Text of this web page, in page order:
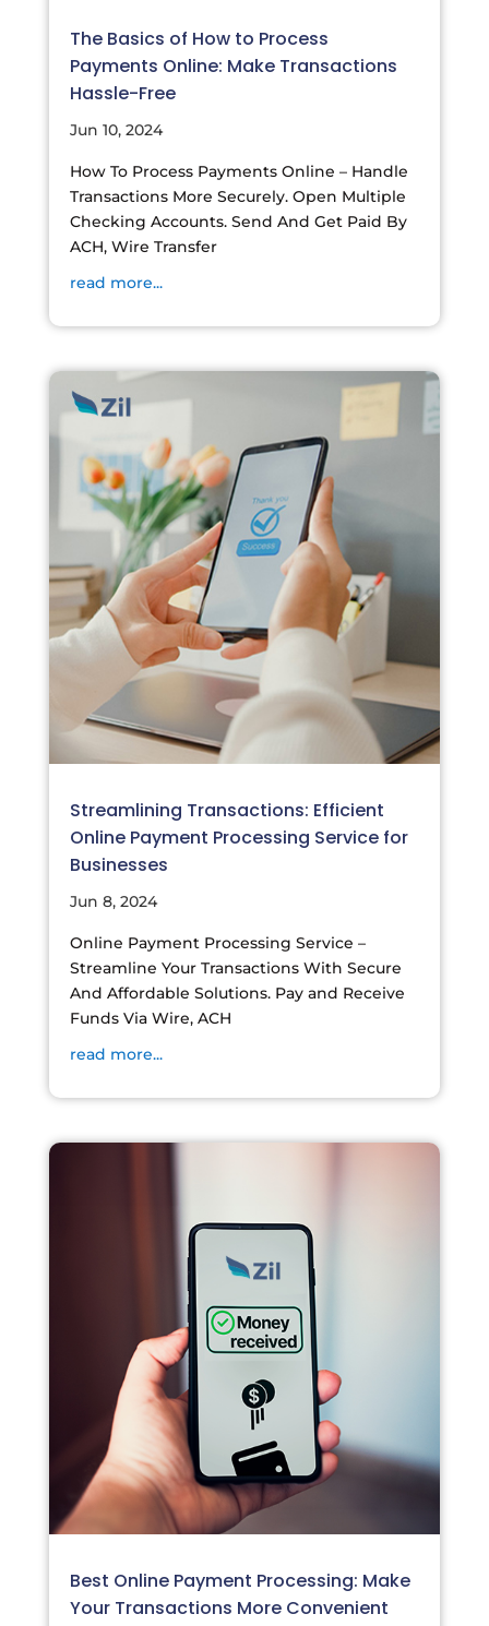
The Basics of How to Process
Payments Online: Make Transactions
Hassle-Free
Jun 10, 2024
How To Process Payments Online – Handle
Transactions More Securely. Open Multiple
Checking Accounts. Send And Get Paid By
ACH, Wire Transfer
read more...
Streamlining Transactions: Efficient
Online Payment Processing Service for
Businesses
Jun 8, 2024
Online Payment Processing Service –
Streamline Your Transactions With Secure
And Affordable Solutions. Pay and Receive
Funds Via Wire, ACH
read more...
Best Online Payment Processing: Make
Your Transactions More Convenient